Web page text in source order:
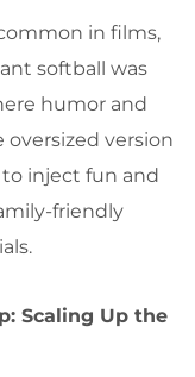
in films,
softball was
humor and
version
inject fun and
friendly
Scaling Up the